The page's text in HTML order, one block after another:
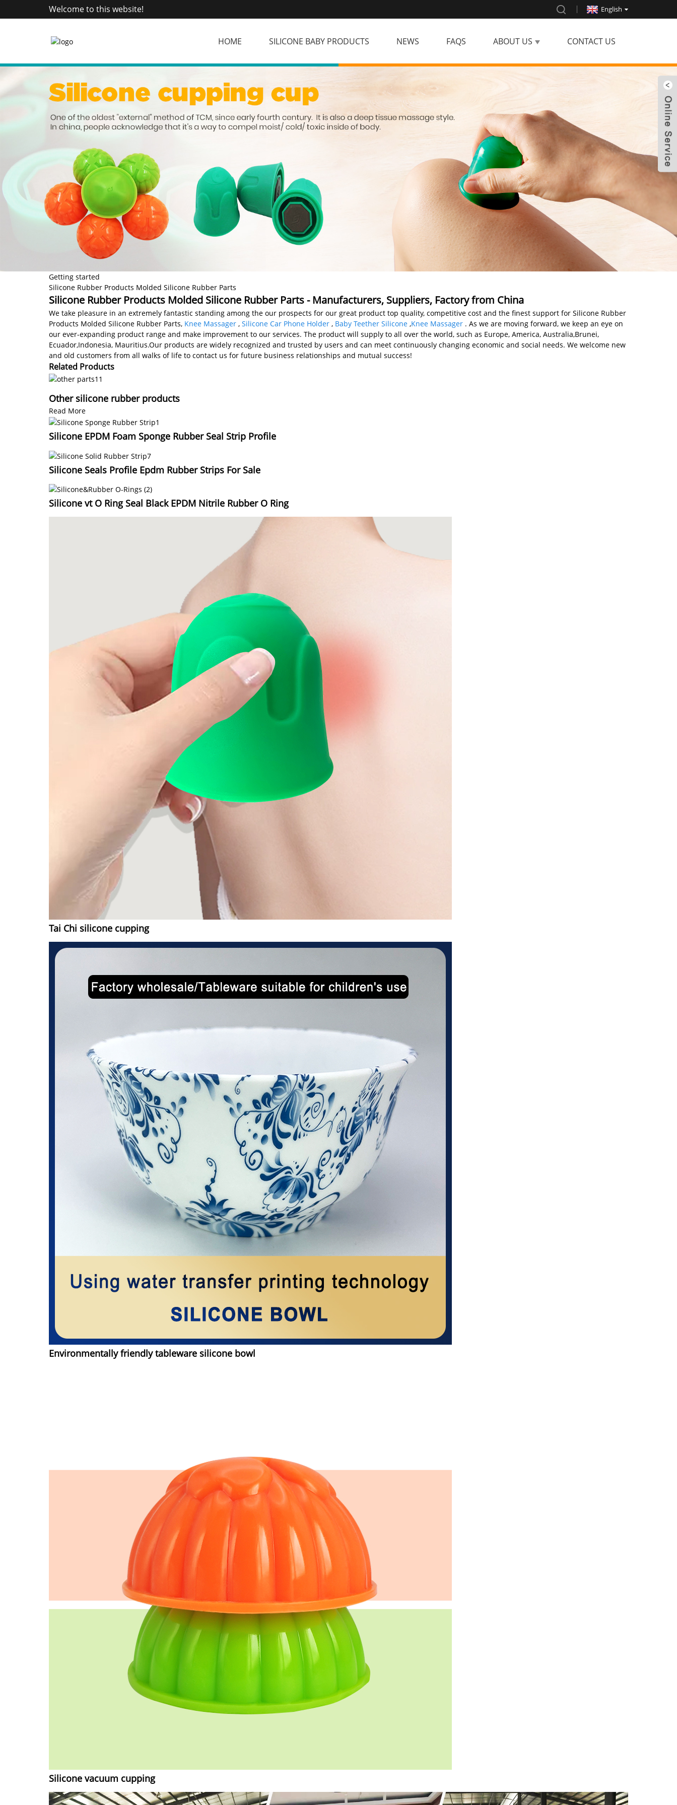
Welcome to this website! English
HOME SILICONE BABY PRODUCTS NEWS FAQS ABOUT US CONTACT US
Getting started
Silicone Rubber Products Molded Silicone Rubber Parts
Silicone Rubber Products Molded Silicone Rubber Parts - Manufacturers, Suppliers, Factory from China
We take pleasure in an extremely fantastic standing among the our prospects for our great product top quality, competitive cost and the finest support for Silicone Rubber
Products Molded Silicone Rubber Parts, Knee Massager , Silicone Car Phone Holder , Baby Teether Silicone ,Knee Massager . As we are moving forward, we keep an eye on
our ever-expanding product range and make improvement to our services. The product will supply to all over the world, such as Europe, America, Australia,Brunei,
Ecuador,Indonesia, Mauritius.Our products are widely recognized and trusted by users and can meet continuously changing economic and social needs. We welcome new
and old customers from all walks of life to contact us for future business relationships and mutual success!
Related Products
Other silicone rubber products
Read More
Silicone EPDM Foam Sponge Rubber Seal Strip Profile
Silicone Seals Profile Epdm Rubber Strips For Sale
Silicone vt O Ring Seal Black EPDM Nitrile Rubber O Ring
Tai Chi silicone cupping
Environmentally friendly tableware silicone bowl
Silicone vacuum cupping